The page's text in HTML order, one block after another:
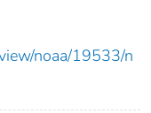
noaa/19533/n